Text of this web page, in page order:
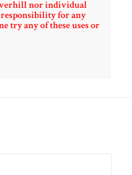
nor individual
responsibility for any
try any of these uses or